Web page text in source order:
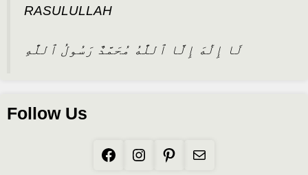
RASULULLAH
لَا إِلَٰهَ إِلَّا ٱللَّٰهُ مُحَمَّدٌ رَسُولُ ٱللَّٰهِ
Follow Us
Facebook
Instagram
Pinterest
Mail